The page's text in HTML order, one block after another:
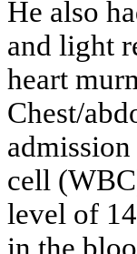
He also
and light
heart
Chest/
cell
level of